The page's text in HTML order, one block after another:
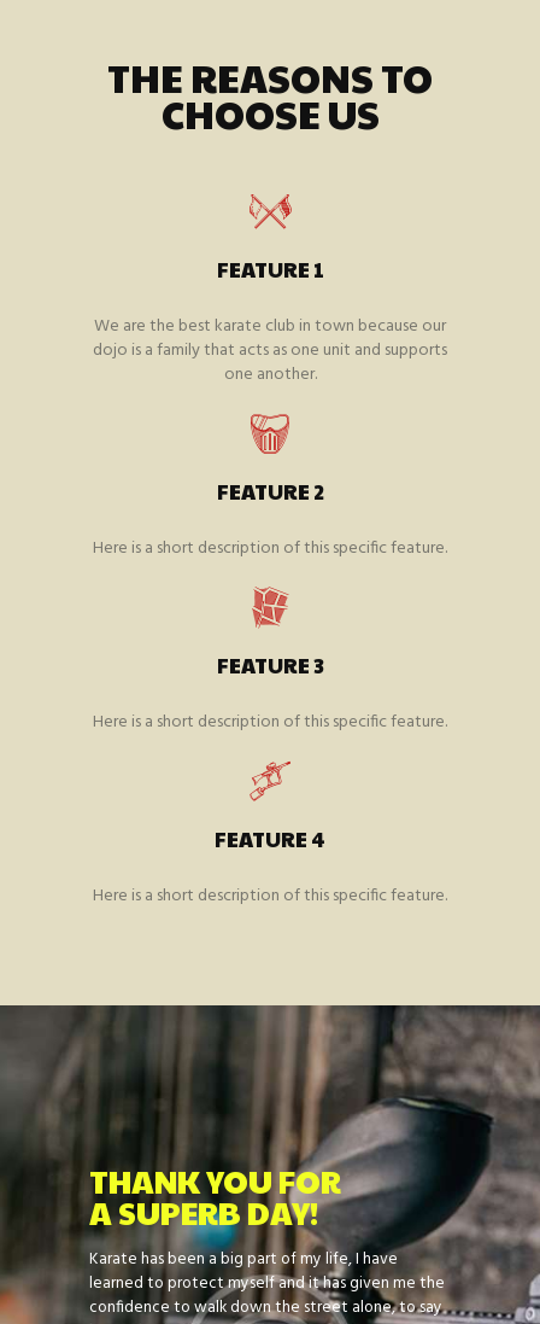
THE REASONS TO
CHOOSE US
FEATURE 1
We are the best karate club in town because our
dojo is a family that acts as one unit and supports
one another.
FEATURE 2
Here is a short description of this specific feature.
FEATURE 3
Here is a short description of this specific feature.
FEATURE 4
Here is a short description of this specific feature.
THANK YOU FOR
A SUPERB DAY!
and to
more
do
Karate has been a big part of my life, I have
learned to protect myself and it has given me the
confidence to walk down the street alone, to say
I am a
family
Sensei